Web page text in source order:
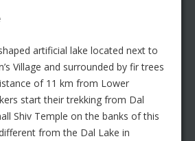
artificial lake located next to
Village and surrounded by fir trees
of 11 km from Lower
start their trekking from Dal
Shiv Temple on the banks of this
from the Dal Lake in